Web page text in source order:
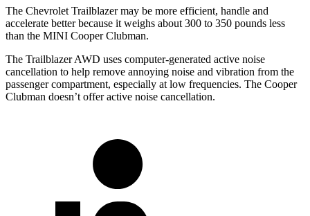
The Chevrolet Trailblazer may be more efficient, handle and
accelerate better because it weighs about 300 to 350 pounds less
than the MINI Cooper Clubman.
The Trailblazer AWD uses computer-generated active noise
cancellation to help remove annoying noise and vibration from the
passenger compartment, especially at low frequencies. The Cooper
Clubman doesn’t offer active noise cancellation.